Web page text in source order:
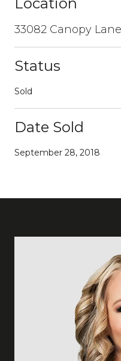
33082 Canopy
Status
Sold
Date Sold
September 28, 2018